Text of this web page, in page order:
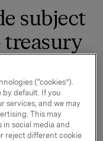
subject
320,000
price of
(“cookies”).
by default. If you
services, and we may
This may
social media and
reject different cookie